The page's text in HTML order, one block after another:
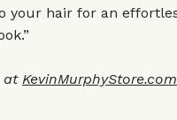
your hair for an
at KevinMurphyStore.com